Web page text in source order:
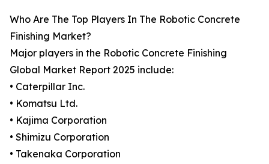
Who Are The Top Players In The Robotic Concrete
Finishing Market?
Major players in the Robotic Concrete Finishing
Global Market Report 2025 include:
• Caterpillar Inc.
• Komatsu Ltd.
• Kajima Corporation
• Shimizu Corporation
• Takenaka Corporation